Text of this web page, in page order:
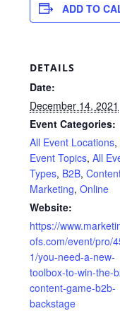
ADD TO
DETAILS
Date:
December 14, 2021
Event Categories:
All Event Locations,
Event Topics,All
Types, B2B,
Marketing,Online
Website:
https://
ofs.com/event/pro/
1/you-need-a-new-
toolbox-to-win-the-
content-game-b2b-
backstage